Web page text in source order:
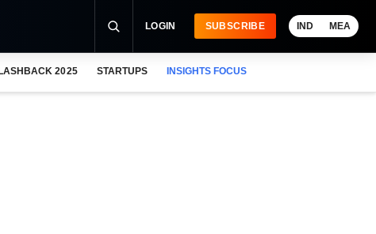
LOGIN SUBSCRIBE IND MEA
2025 STARTUPS INSIGHTS FOCUS